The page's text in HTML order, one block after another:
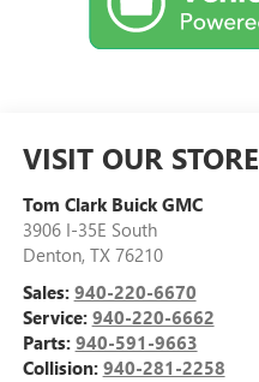
VISIT OUR STORE
Tom Clark Buick GMC
3906 I-35E South
Denton, TX 76210
Sales: 940-220-6670
Service: 940-220-6662
Parts: 940-591-9663
Collision: 940-281-2258